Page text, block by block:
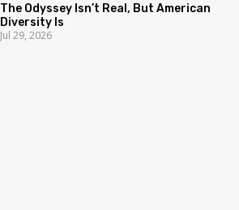
The Odyssey Isn’t Real, But American
Diversity Is
Jul 29, 2026